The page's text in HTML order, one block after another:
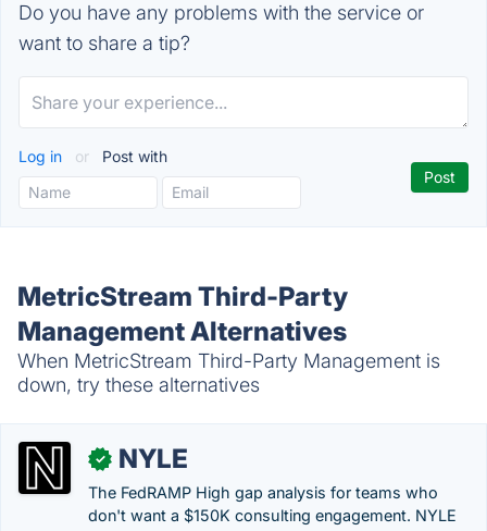
Do you have any problems with the service or
want to share a tip?
Log in or Post with
MetricStream Third-Party
Management Alternatives
When MetricStream Third-Party Management is
down, try these alternatives
✓ NYLE
The FedRAMP High gap analysis for teams who
don't want a $150K consulting engagement. NYLE